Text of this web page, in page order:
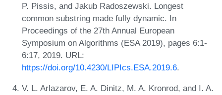
P. Pissis, and Jakub Radoszewski. Longest
common substring made fully dynamic. In
Proceedings of the 27th Annual European
Symposium on Algorithms (ESA 2019), pages 6:1-
6:17, 2019. URL:
https://doi.org/10.4230/LIPIcs.ESA.2019.6.
V. L. Arlazarov, E. A. Dinitz, M. A. Kronrod, and I. A.